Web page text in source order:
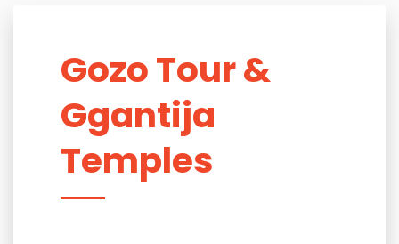
Gozo Tour &
Ggantija
Temples